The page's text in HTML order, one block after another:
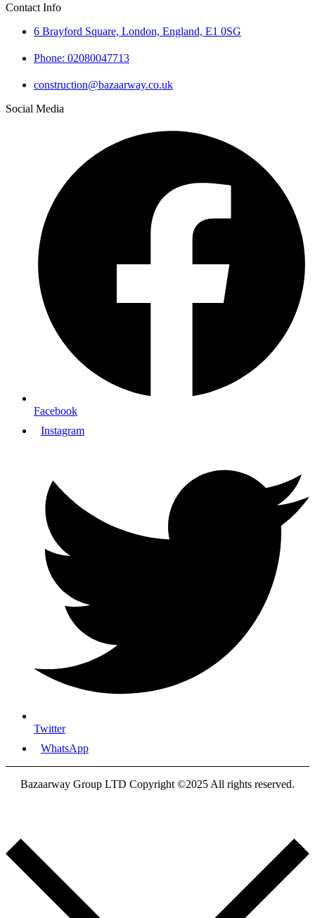
Contact Info
6 Brayford Square, London, England, E1 0SG
Phone: 02080047713
construction@bazaarway.co.uk
Social Media
Facebook
Instagram
Twitter
WhatsApp
Bazaarway Group LTD Copyright ©2025 All rights reserved.